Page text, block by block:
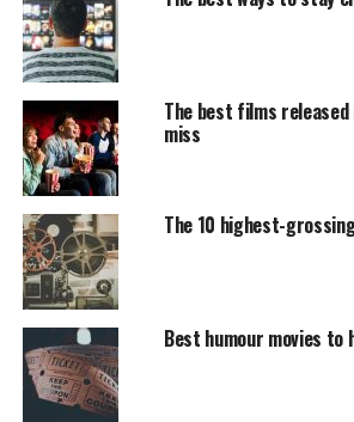
euros.
During the robbery, the kidnappers
kinds, including love relationships
and hostages.
In the third and fourth seasons, the
band is to assault the Bank of Spain
is inside the vault.
The unknowns of the
season
The previous delivery of the saga had
The best films released
miss
The 10 highest-
Best humour movies to